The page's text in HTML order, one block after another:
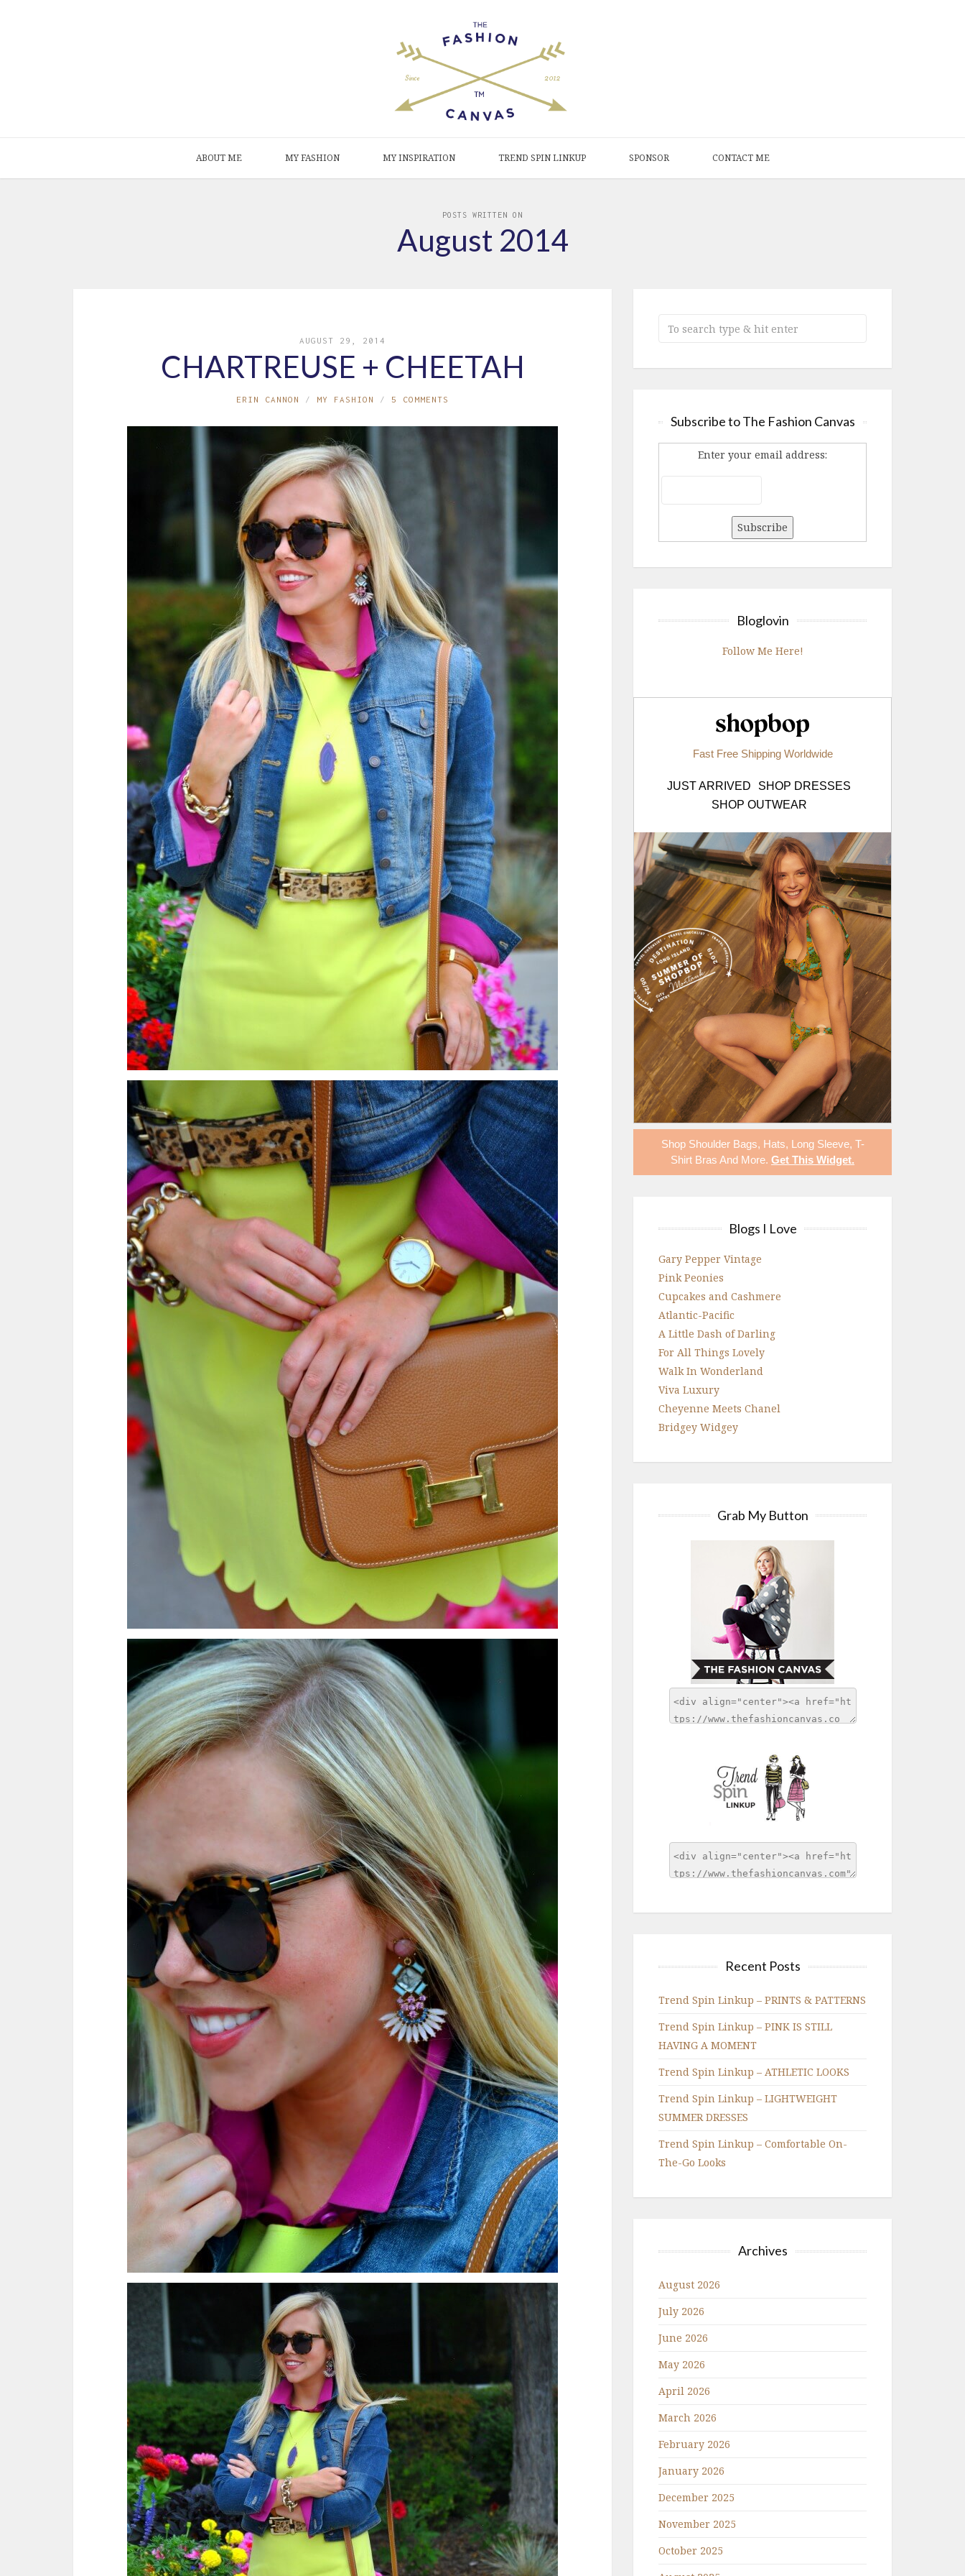
ABOUT ME MY FASHION MY INSPIRATION TREND SPIN LINKUP SPONSOR CONTACT ME
POSTS WRITTEN ON
August 2014
AUGUST 29, 2014
CHARTREUSE + CHEETAH
ERIN CANNON MY FASHION 5 COMMENTS
Subscribe to The Fashion Canvas
Enter your email address:
Bloglovin
Follow Me Here!
Fast Free Shipping Worldwide
JUST ARRIVED
SHOP DRESSES
SHOP OUTWEAR
Shop Shoulder Bags, Hats, Long Sleeve, T-
Shirt Bras And More. Get This Widget.
Blogs I Love
Gary Pepper Vintage
Pink Peonies
Cupcakes and Cashmere
Atlantic-Pacific
A Little Dash of Darling
For All Things Lovely
Walk In Wonderland
Viva Luxury
Cheyenne Meets Chanel
Bridgey Widgey
Grab My Button
Recent Posts
Trend Spin Linkup – PRINTS & PATTERNS
Trend Spin Linkup – PINK IS STILL
HAVING A MOMENT
Trend Spin Linkup – ATHLETIC LOOKS
Trend Spin Linkup – LIGHTWEIGHT
SUMMER DRESSES
Trend Spin Linkup – Comfortable On-
The-Go Looks
Archives
August 2026
July 2026
June 2026
May 2026
April 2026
March 2026
February 2026
January 2026
December 2025
November 2025
October 2025